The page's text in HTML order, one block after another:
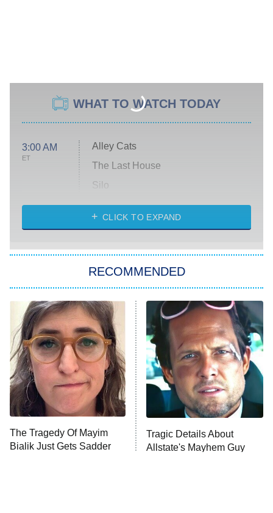
WHAT TO WATCH TODAY
3:00 AM
ET
Alley Cats
The Last House
Silo
The Strangers: Chapter 2
Power Book III: Raising Kanan
The Secret Lives of Suburban
Housewives
9:00 PM
ET
Fightland
Life, Larry, and the Pursuit of
Unhappiness
10:00 PM Anna Pigeon
CLICK TO EXPAND
RECOMMENDED
The Tragedy Of Mayim
Bialik Just Gets Sadder
Tragic Details About
Allstate's Mayhem Guy